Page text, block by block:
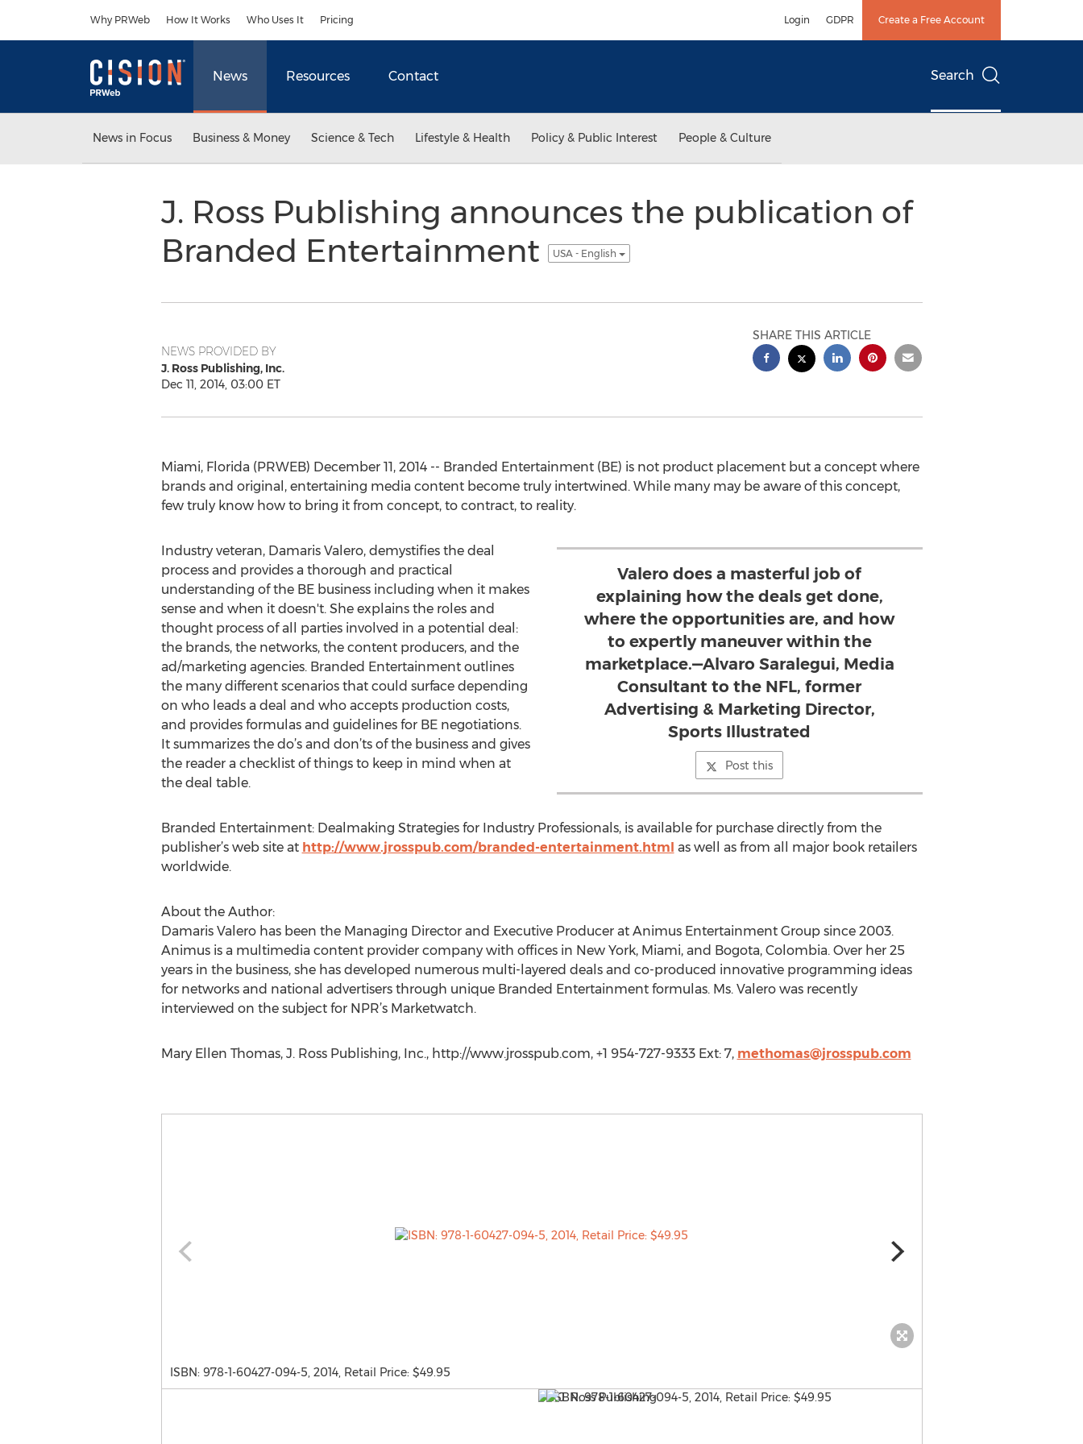
Why PRWeb How It Works Who Uses It Pricing Login GDPR Create a Free Account
News Resources Contact Search
News in Focus Business & Money Science & Tech Lifestyle & Health Policy & Public Interest People & Culture
J. Ross Publishing announces the publication of
Branded Entertainment
USA - English
NEWS PROVIDED BY
J. Ross Publishing, Inc.
Dec 11, 2014, 03:00 ET
SHARE THIS ARTICLE
Miami, Florida (PRWEB) December 11, 2014 -- Branded Entertainment (BE) is not product placement but a concept where
brands and original, entertaining media content become truly intertwined. While many may be aware of this concept,
few truly know how to bring it from concept, to contract, to reality.
Valero does a masterful job of
explaining how the deals get done,
where the opportunities are, and how
to expertly maneuver within the
marketplace.—Alvaro Saralegui, Media
Consultant to the NFL, former
Advertising & Marketing Director,
Sports Illustrated
Post this
Industry veteran, Damaris Valero, demystifies the deal
process and provides a thorough and practical
understanding of the BE business including when it makes
sense and when it doesn't. She explains the roles and
thought process of all parties involved in a potential deal:
the brands, the networks, the content producers, and the
ad/marketing agencies. Branded Entertainment outlines
the many different scenarios that could surface depending
on who leads a deal and who accepts production costs,
and provides formulas and guidelines for BE negotiations.
It summarizes the do’s and don’ts of the business and gives
the reader a checklist of things to keep in mind when at
the deal table.
Branded Entertainment: Dealmaking Strategies for Industry Professionals, is available for purchase directly from the
publisher’s web site at http://www.jrosspub.com/branded-entertainment.html as well as from all major book retailers
worldwide.
About the Author:
Damaris Valero has been the Managing Director and Executive Producer at Animus Entertainment Group since 2003.
Animus is a multimedia content provider company with offices in New York, Miami, and Bogota, Colombia. Over her 25
years in the business, she has developed numerous multi-layered deals and co-produced innovative programming ideas
for networks and national advertisers through unique Branded Entertainment formulas. Ms. Valero was recently
interviewed on the subject for NPR’s Marketwatch.
Mary Ellen Thomas, J. Ross Publishing, Inc., http://www.jrosspub.com, +1 954-727-9333 Ext: 7, methomas@jrosspub.com
ISBN: 978-1-60427-094-5, 2014, Retail Price: $49.95